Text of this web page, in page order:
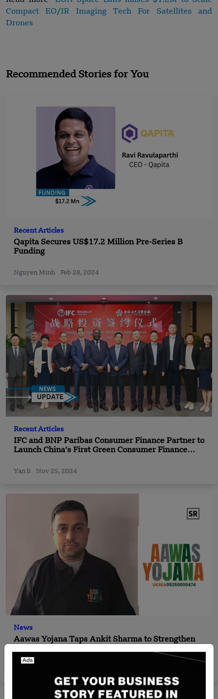
Compact EO/IR Imaging Tech For Satellites and
Drones
Recommended Stories for You
Recent Articles
Qapita Secures US$17.2 Million Pre-Series B
Funding
Nguyen Minh Feb 28, 2024
Recent Articles
IFC and BNP Paribas Consumer Finance Partner to
Launch China’s First Green Consumer Finance
Yan li Nov 25, 2024
News
Aawas Yojana Taps Ankit Sharma to Strengthen
₹25,000 Crore NRI Investment Projected by 2030